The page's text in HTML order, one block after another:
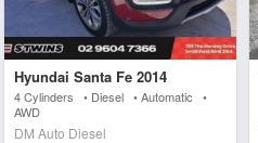
Hyundai Santa Fe 2014
4 Cylinders • Diesel • Automatic •
AWD
DM Auto Diesel